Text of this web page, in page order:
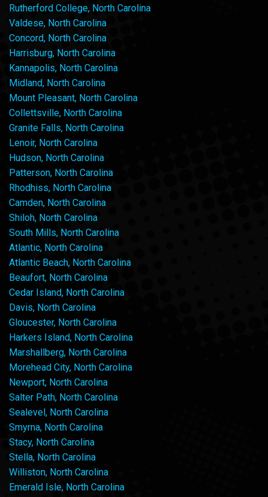
Rutherford College, North Carolina
Valdese, North Carolina
Concord, North Carolina
Harrisburg, North Carolina
Kannapolis, North Carolina
Midland, North Carolina
Mount Pleasant, North Carolina
Collettsville, North Carolina
Granite Falls, North Carolina
Lenoir, North Carolina
Hudson, North Carolina
Patterson, North Carolina
Rhodhiss, North Carolina
Camden, North Carolina
Shiloh, North Carolina
South Mills, North Carolina
Atlantic, North Carolina
Atlantic Beach, North Carolina
Beaufort, North Carolina
Cedar Island, North Carolina
Davis, North Carolina
Gloucester, North Carolina
Harkers Island, North Carolina
Marshallberg, North Carolina
Morehead City, North Carolina
Newport, North Carolina
Salter Path, North Carolina
Sealevel, North Carolina
Smyrna, North Carolina
Stacy, North Carolina
Stella, North Carolina
Williston, North Carolina
Emerald Isle, North Carolina